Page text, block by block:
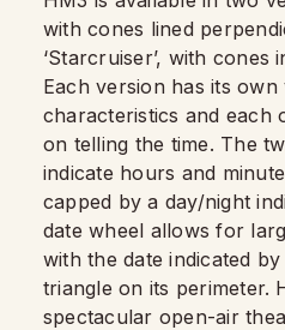
with cones lined
‘Starcruiser’, with cones
Each version has its
characteristics and each
on telling the time. The
indicate hours and
capped by a day/night
date wheel allows for
with the date indicated
triangle on its perimeter.
spectacular open-air